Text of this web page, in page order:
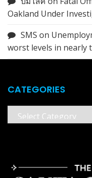
Oakland Under
SMS on
worst levels in nearly
CATEGORIES
Categories